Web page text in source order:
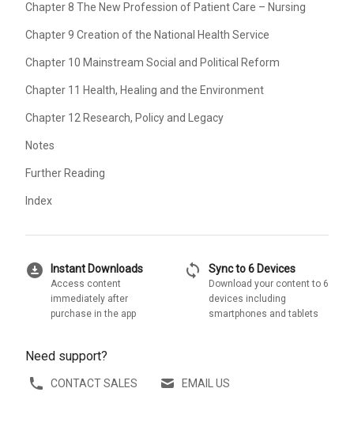
Chapter 8 The New Profession of Patient Care – Nursing
Chapter 9 Creation of the National Health Service
Chapter 10 Mainstream Social and Political Reform
Chapter 11 Health, Healing and the Environment
Chapter 12 Research, Policy and Legacy
Notes
Further Reading
Index
download_for_offline Instant Downloads
Access content
immediately after
purchase in the app
sync Sync to 6 Devices
Download your content to 6
devices including
smartphones and tablets
Need support?
CONTACT SALES EMAIL US